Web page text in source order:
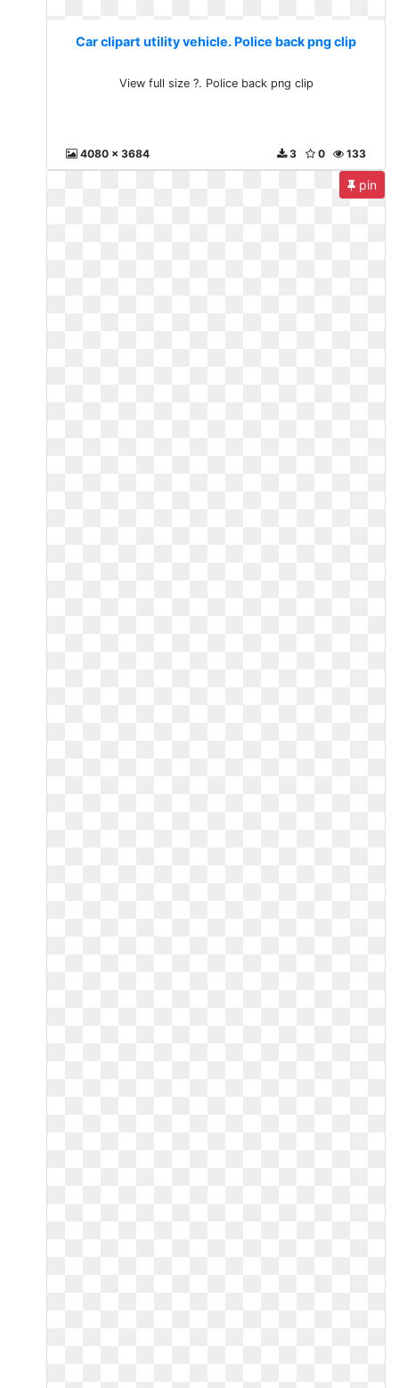
Car clipart utility vehicle. Police back png clip
View full size ?. Police back png clip
4080 x 3684 133
0
3
pin